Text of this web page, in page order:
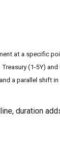
at a specific
(1-5Y)
a parallel shift
duration